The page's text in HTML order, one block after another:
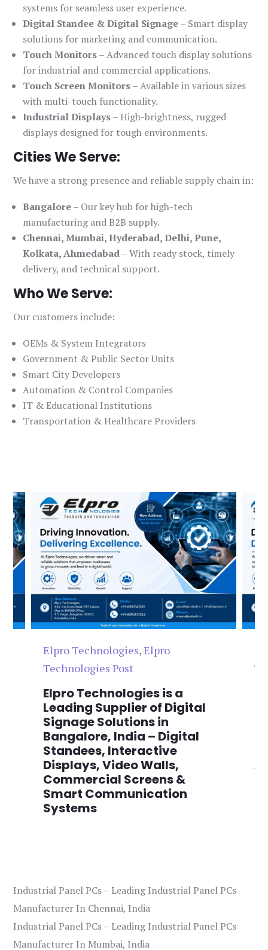
systems for seamless user experience.
Digital Standee & Digital Signage– Smart display
solutions for marketing and communication.
Touch Monitors– Advanced touch display solutions
for industrial and commercial applications.
Touch Screen Monitors– Available in various sizes
with multi-touch functionality.
Industrial Displays– High-brightness, rugged
displays designed for tough environments.
Cities We Serve:
We have a strong presence and reliable supply chain in:
Bangalore– Our key hub for high-tech
manufacturing and B2B supply.
Chennai, Mumbai, Hyderabad, Delhi, Pune,
Kolkata, Ahmedabad– With ready stock, timely
delivery, and technical support.
Who We Serve:
Our customers include:
OEMs & System Integrators
Government & Public Sector Units
Smart City Developers
Automation & Control Companies
IT & Educational Institutions
Transportation & Healthcare Providers
Elpro Technologies,Elpro
Technologies Post
Elpro Technologies is a
Leading Supplier of Digital
Signage Solutions in
Bangalore, India – Digital
Standees, Interactive
Displays, Video Walls,
Commercial Screens &
Smart Communication
Systems
Industrial Panel PCs – Leading Industrial Panel PCs
Manufacturer In Chennai, India
Industrial Panel PCs – Leading Industrial Panel PCs
Manufacturer In Mumbai, India